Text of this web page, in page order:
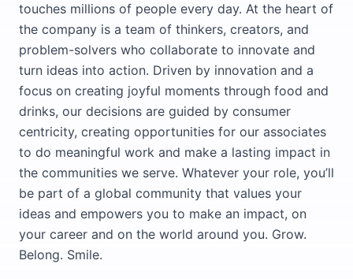
touches millions of people every day. At the heart of
the company is a team of thinkers, creators, and
problem-solvers who collaborate to innovate and
turn ideas into action. Driven by innovation and a
focus on creating joyful moments through food and
drinks, our decisions are guided by consumer
centricity, creating opportunities for our associates
to do meaningful work and make a lasting impact in
the communities we serve. Whatever your role, you’ll
be part of a global community that values your
ideas and empowers you to make an impact, on
your career and on the world around you. Grow.
Belong. Smile.